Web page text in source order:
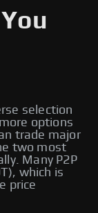
selection
options
trade major
two most
Many P2P
which is
price